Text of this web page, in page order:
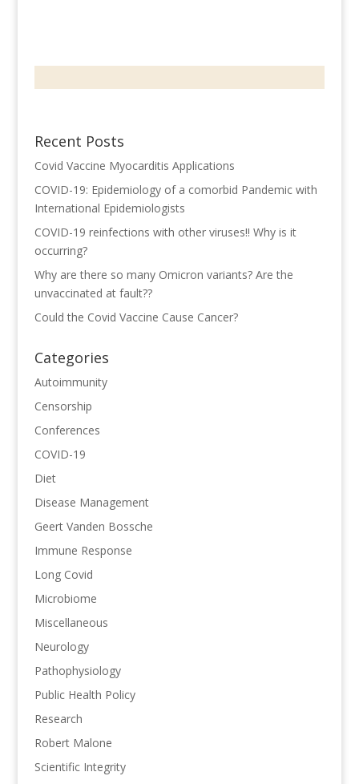
Recent Posts
Covid Vaccine Myocarditis Applications
COVID-19: Epidemiology of a comorbid Pandemic with
International Epidemiologists
COVID-19 reinfections with other viruses!! Why is it
occurring?
Why are there so many Omicron variants? Are the
unvaccinated at fault??
Could the Covid Vaccine Cause Cancer?
Categories
Autoimmunity
Censorship
Conferences
COVID-19
Diet
Disease Management
Geert Vanden Bossche
Immune Response
Long Covid
Microbiome
Miscellaneous
Neurology
Pathophysiology
Public Health Policy
Research
Robert Malone
Scientific Integrity